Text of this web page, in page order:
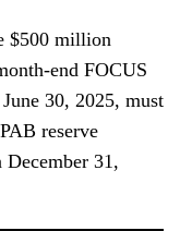
$500 million
end FOCUS
30, 2025, must
reserve
31,